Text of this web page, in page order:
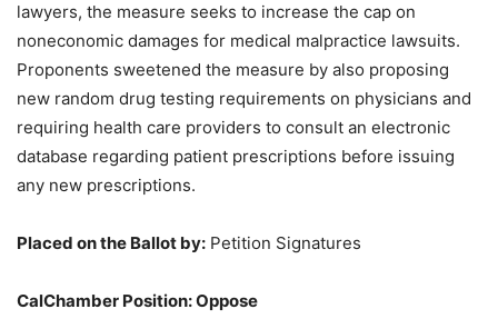
lawyers, the measure seeks to increase the cap on
noneconomic damages for medical malpractice lawsuits.
Proponents sweetened the measure by also proposing
new random drug testing requirements on physicians and
requiring health care providers to consult an electronic
database regarding patient prescriptions before issuing
any new prescriptions.
Placed on the Ballot by: Petition Signatures
CalChamber Position: Oppose